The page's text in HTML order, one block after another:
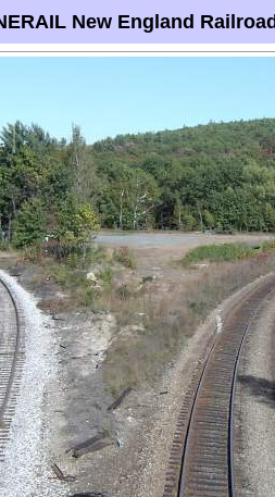
New England